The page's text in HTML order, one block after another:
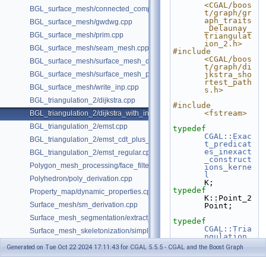
BGL_surface_mesh/connected_components.cpp
BGL_surface_mesh/gwdwg.cpp
BGL_surface_mesh/prim.cpp
BGL_surface_mesh/seam_mesh.cpp
BGL_surface_mesh/surface_mesh_dual.cpp
BGL_surface_mesh/surface_mesh_partition.cpp
BGL_surface_mesh/write_inp.cpp
BGL_triangulation_2/dijkstra.cpp
BGL_triangulation_2/dijkstra_with_internal_properties.cpp
BGL_triangulation_2/emst.cpp
BGL_triangulation_2/emst_cdt_plus_hierarchy.cpp
BGL_triangulation_2/emst_regular.cpp
Polygon_mesh_processing/face_filtered_graph_example.cpp
Polyhedron/poly_derivation.cpp
Property_map/dynamic_properties.cpp
Surface_mesh/sm_derivation.cpp
Surface_mesh_segmentation/
Surface_mesh_skeletonization/simple_mcfskel_example.cpp
<CGAL/boos
t/graph/gr
aph_traits
_Delaunay_
triangulat
ion_2.h>
#include
<CGAL/boos
t/graph/di
jkstra_sho
rtest_path
s.h>
#include
<fstream>
typedef
CGAL::Exac
t_predicat
es_inexact
_construct
ions_kerne
l
K;
typedef
K::Point_2
Point;
typedef
CGAL::Tria
ngulation_
vertex_bas
e_with_id_
Generated on Tue Oct 22 2024 17:11:43 for CGAL 5.5.5 - CGAL and the Boost Graph